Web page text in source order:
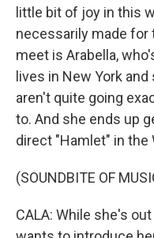
little bit of joy in this
necessarily made for
meet is Arabella,
lives in New York
aren't quite going
to. And she ends up
direct "Hamlet" in the
(SOUNDBITE OF
CALA: While she's